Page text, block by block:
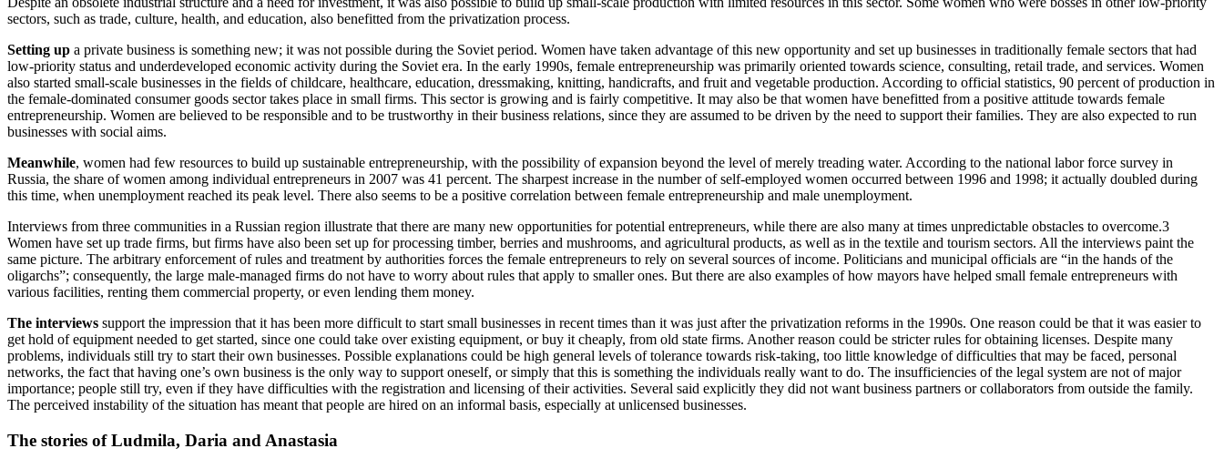
sectors, such as trade, culture, health, and education, also benefitted from the privatization process.
Setting up a private business is something new; it was not possible during the Soviet period. Women have taken advantage of this new opportunity and set up businesses in traditionally female sectors that had
low-priority status and underdeveloped economic activity during the Soviet era. In the early 1990s, female entrepreneurship was primarily oriented towards science, consulting, retail trade, and services. Women
also started small-scale businesses in the fields of childcare, healthcare, education, dressmaking, knitting, handicrafts, and fruit and vegetable production. According to official statistics, 90 percent of production in
the female-dominated consumer goods sector takes place in small firms. This sector is growing and is fairly competitive. It may also be that women have benefitted from a positive attitude towards female
entrepreneurship. Women are believed to be responsible and to be trustworthy in their business relations, since they are assumed to be driven by the need to support their families. They are also expected to run
businesses with social aims.
Meanwhile, women had few resources to build up sustainable entrepreneurship, with the possibility of expansion beyond the level of merely treading water. According to the national labor force survey in
Russia, the share of women among individual entrepreneurs in 2007 was 41 percent. The sharpest increase in the number of self-employed women occurred between 1996 and 1998; it actually doubled during
this time, when unemployment reached its peak level. There also seems to be a positive correlation between female entrepreneurship and male unemployment.
Interviews from three communities in a Russian region illustrate that there are many new opportunities for potential entrepreneurs, while there are also many at times unpredictable obstacles to overcome.3
Women have set up trade firms, but firms have also been set up for processing timber, berries and mushrooms, and agricultural products, as well as in the textile and tourism sectors. All the interviews paint the
same picture. The arbitrary enforcement of rules and treatment by authorities forces the female entrepreneurs to rely on several sources of income. Politicians and municipal officials are “in the hands of the
oligarchs”; consequently, the large male-managed firms do not have to worry about rules that apply to smaller ones. But there are also examples of how mayors have helped small female entrepreneurs with
various facilities, renting them commercial property, or even lending them money.
The interviews support the impression that it has been more difficult to start small businesses in recent times than it was just after the privatization reforms in the 1990s. One reason could be that it was easier to
get hold of equipment needed to get started, since one could take over existing equipment, or buy it cheaply, from old state firms. Another reason could be stricter rules for obtaining licenses. Despite many
problems, individuals still try to start their own businesses. Possible explanations could be high general levels of tolerance towards risk-taking, too little knowledge of difficulties that may be faced, personal
networks, the fact that having one’s own business is the only way to support oneself, or simply that this is something the individuals really want to do. The insufficiencies of the legal system are not of major
importance; people still try, even if they have difficulties with the registration and licensing of their activities. Several said explicitly they did not want business partners or collaborators from outside the family.
The perceived instability of the situation has meant that people are hired on an informal basis, especially at unlicensed businesses.
The stories of Ludmila, Daria and Anastasia